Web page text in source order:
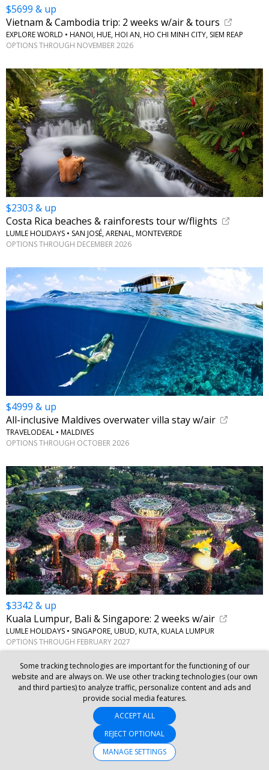
$5699 & up
Vietnam & Cambodia trip: 2 weeks w/air & tours
EXPLORE WORLD • HANOI, HUE, HOI AN, HO CHI MINH CITY, SIEM REAP
OPTIONS THROUGH NOVEMBER 2026
$2303 & up
Costa Rica beaches & rainforests tour w/flights
LUMLE HOLIDAYS • SAN JOSÉ, ARENAL, MONTEVERDE
OPTIONS THROUGH DECEMBER 2026
$4999 & up
All-inclusive Maldives overwater villa stay w/air
TRAVELODEAL • MALDIVES
OPTIONS THROUGH OCTOBER 2026
$3342 & up
Kuala Lumpur, Bali & Singapore: 2 weeks w/air
LUMLE HOLIDAYS • SINGAPORE, UBUD, KUTA, KUALA LUMPUR
OPTIONS THROUGH FEBRUARY 2027
Some tracking technologies are important for the functioning of our
website and are always on. We use other tracking technologies (our own
and third parties) to analyze traffic, personalize content and ads and
provide social media features.
ACCEPT ALL
REJECT OPTIONAL
MANAGE SETTINGS